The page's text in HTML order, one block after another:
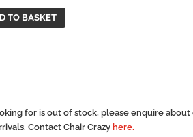
TO BASKET
for is out of stock, please enquire about
Contact Chair Crazy here.